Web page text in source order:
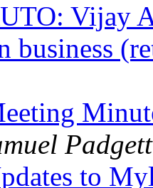
Vijay
business
Padgett
to